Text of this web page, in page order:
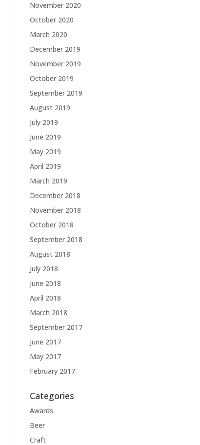
November 2020
October 2020
March 2020
December 2019
November 2019
October 2019
September 2019
August 2019
July 2019
June 2019
May 2019
April 2019
March 2019
December 2018
November 2018
October 2018
September 2018
August 2018
July 2018
June 2018
April 2018
March 2018
September 2017
June 2017
May 2017
February 2017
Categories
Awards
Beer
Craft